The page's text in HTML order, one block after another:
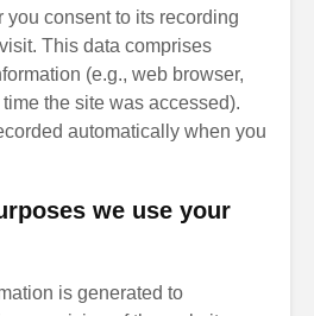
you consent to its recording
This data comprises
(e.g., web browser,
the site was accessed).
automatically when you
we use your
is generated to